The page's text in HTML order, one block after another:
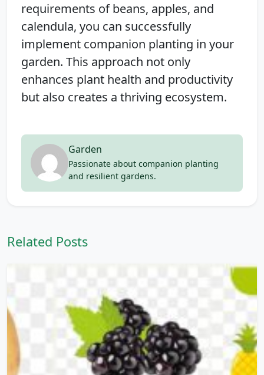
requirements of beans, apples, and
calendula, you can successfully
implement companion planting in your
garden. This approach not only
enhances plant health and productivity
but also creates a thriving ecosystem.
Garden
Passionate about companion planting
and resilient gardens.
Related Posts